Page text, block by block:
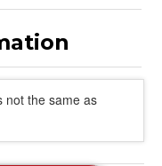
not the same as